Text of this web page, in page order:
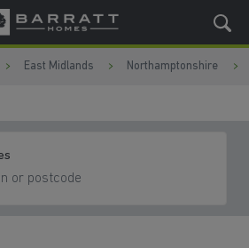
East Midlands Northamptonshire